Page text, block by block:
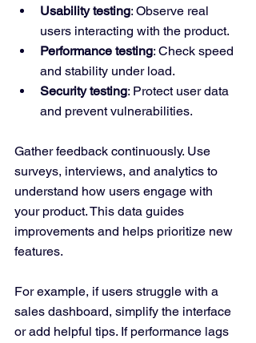
Usability testing: Observe real
users interacting with the product.
Performance testing: Check speed
and stability under load.
Security testing: Protect user data
and prevent vulnerabilities.
Gather feedback continuously. Use
surveys, interviews, and analytics to
understand how users engage with
your product. This data guides
improvements and helps prioritize new
features.
For example, if users struggle with a
sales dashboard, simplify the interface
or add helpful tips. If performance lags